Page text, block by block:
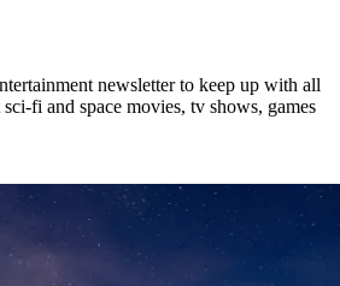
newsletter to keep up with all
fi and space movies, tv shows, games